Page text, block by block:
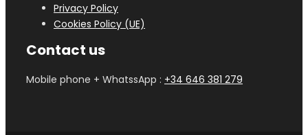
Privacy Policy
Cookies Policy (UE)
Contact us
Mobile phone + WhatssApp : +34 646 381 279‬